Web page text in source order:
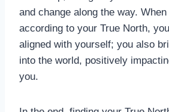
and change along the way.
according to your True North,
aligned with yourself; you also
into the world, positively
you.